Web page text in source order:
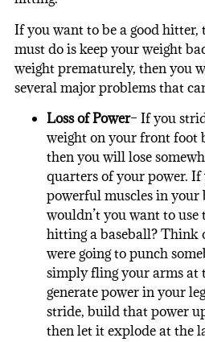
If you want to be a good
must do is keep your weight
weight prematurely, then you
several major problems that
Loss of Power– If you
weight on your front foot
then you will lose
quarters of your power. If
powerful muscles in your
wouldn’t you want to use
hitting a baseball? Think
were going to punch
simply fling your arms at
generate power in your
stride, build that power
then let it explode at the